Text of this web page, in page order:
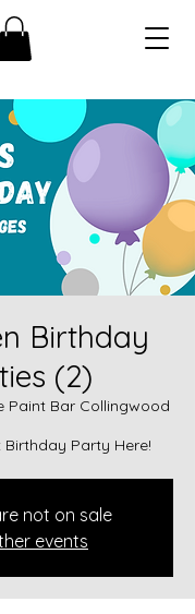
Birthday
(2)
Paint Bar Collingwood
Birthday Party Here!
not on sale
events